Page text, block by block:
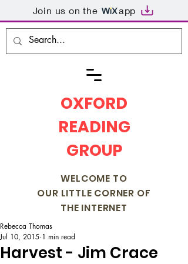
Join us on the app
OXFORD
READING
GROUP
WELCOME TO
OUR LITTLE CORNER OF
THE INTERNET
Harvest - Jim Crace
Rebecca Thomas
Jul 10, 2015 1 min read